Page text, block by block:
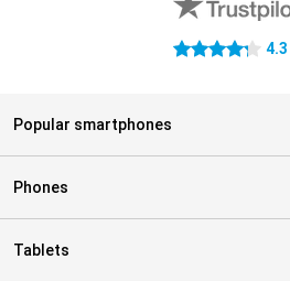
4.3 stars 4.3
Popular smartphones
Phones
Tablets